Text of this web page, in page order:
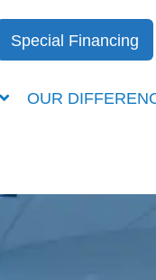
Special Financing
OUR